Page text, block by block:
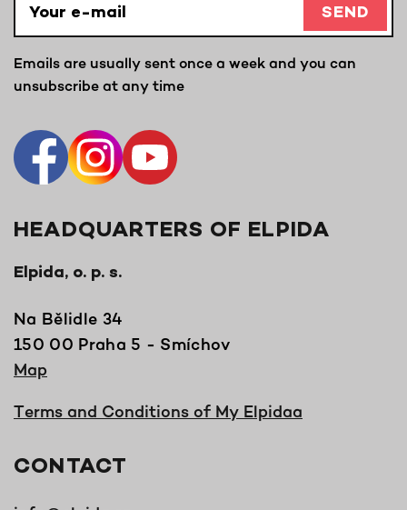
SEND
Emails are usually sent once a week and you can
unsubscribe at any time
HEADQUARTERS OF ELPIDA
Elpida, o. p. s.
Na Bělidle 34
150 00 Praha 5 - Smíchov
Map
Terms and Conditions of My Elpidaa
CONTACT